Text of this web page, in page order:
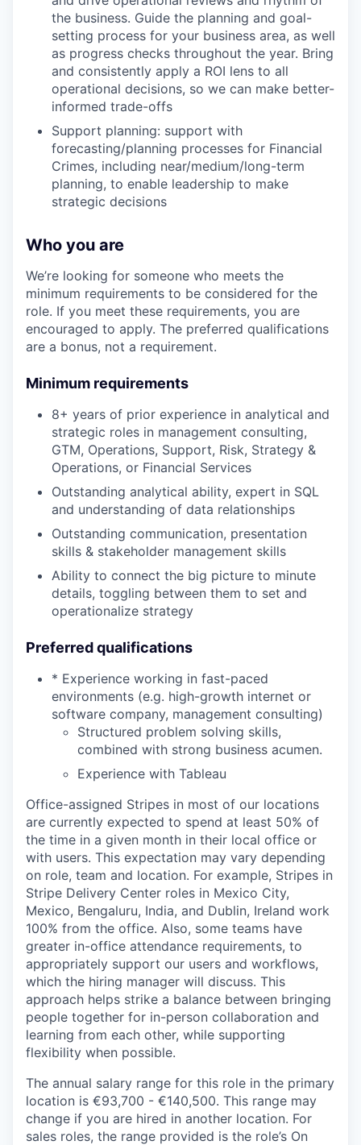
the business. Guide the planning and goal-
setting process for your business area, as well
as progress checks throughout the year. Bring
and consistently apply a ROI lens to all
operational decisions, so we can make better-
informed trade-offs
Support planning: support with
forecasting/planning processes for Financial
Crimes, including near/medium/long-term
planning, to enable leadership to make
strategic decisions
Who you are
We’re looking for someone who meets the
minimum requirements to be considered for the
role. If you meet these requirements, you are
encouraged to apply. The preferred qualifications
are a bonus, not a requirement.
Minimum requirements
8+ years of prior experience in analytical and
strategic roles in management consulting,
GTM, Operations, Support, Risk, Strategy &
Operations, or Financial Services
Outstanding analytical ability, expert in SQL
and understanding of data relationships
Outstanding communication, presentation
skills & stakeholder management skills
Ability to connect the big picture to minute
details, toggling between them to set and
operationalize strategy
Preferred qualifications
* Experience working in fast-paced
environments (e.g. high-growth internet or
software company, management consulting)
Structured problem solving skills,
combined with strong business acumen.
Experience with Tableau
Office-assigned Stripes in most of our locations
are currently expected to spend at least 50% of
the time in a given month in their local office or
with users. This expectation may vary depending
on role, team and location. For example, Stripes in
Stripe Delivery Center roles in Mexico City,
Mexico, Bengaluru, India, and Dublin, Ireland work
100% from the office. Also, some teams have
greater in-office attendance requirements, to
appropriately support our users and workflows,
which the hiring manager will discuss. This
approach helps strike a balance between bringing
people together for in-person collaboration and
learning from each other, while supporting
flexibility when possible.
The annual salary range for this role in the primary
location is €93,700 - €140,500. This range may
change if you are hired in another location. For
sales roles, the range provided is the role’s On